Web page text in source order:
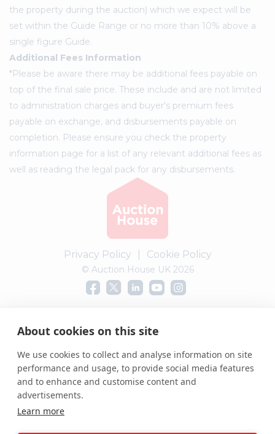
About cookies on this site
We use cookies to collect and analyse information on site
performance and usage, to provide social media features
and to enhance and customise content and
advertisements.
Learn more
the property during the auction) which we expect will be
set within the Guide Range or no more than 10% above a
single figure Guide.
Additional Fees Information
*Please be aware there may be additional fees payable on
top of the final sale price. These include and are not limited
to administration charges and buyer's premium fees
payable on exchange, and disbursements payable on
completion. Please ensure you check the property
information page for a list of any relevant additional fees as
well as reading the legal pack for any disbursements.
Privacy Policy Cookie Policy
© Auction House UK 2026